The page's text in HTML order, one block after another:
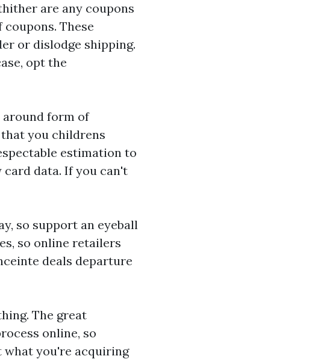
are any coupons
These
or dislodge shipping.
opt the
around form of
you childrens
estimation to
data. If you can't
so support an eyeball
so online retailers
deals departure
The great
online, so
you're acquiring